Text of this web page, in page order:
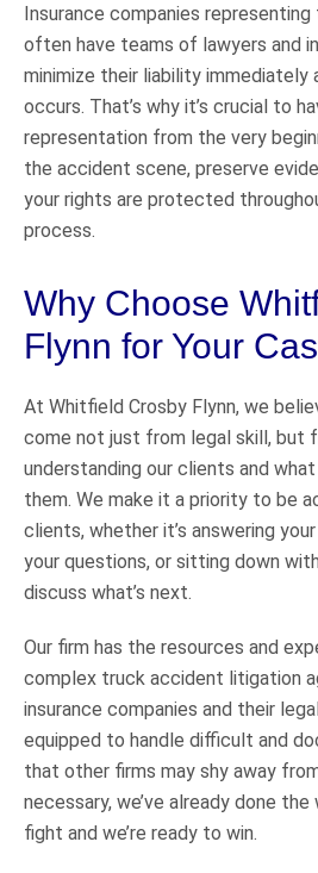
Insurance companies
often have teams of lawyers and
minimize their liability
occurs. That’s why it’s crucial to
representation from the very
the accident scene, preserve
your rights are protected
process.
Why Choose
Flynn for Your
At Whitfield Crosby Flynn, we
come not just from legal skill, but
understanding our clients and
them. We make it a priority to be
clients, whether it’s answering
your questions, or sitting down
discuss what’s next.
Our firm has the resources and
complex truck accident litigation
insurance companies and their
equipped to handle difficult and
that other firms may shy away
necessary, we’ve already done the
fight and we’re ready to win.